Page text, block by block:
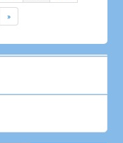
»